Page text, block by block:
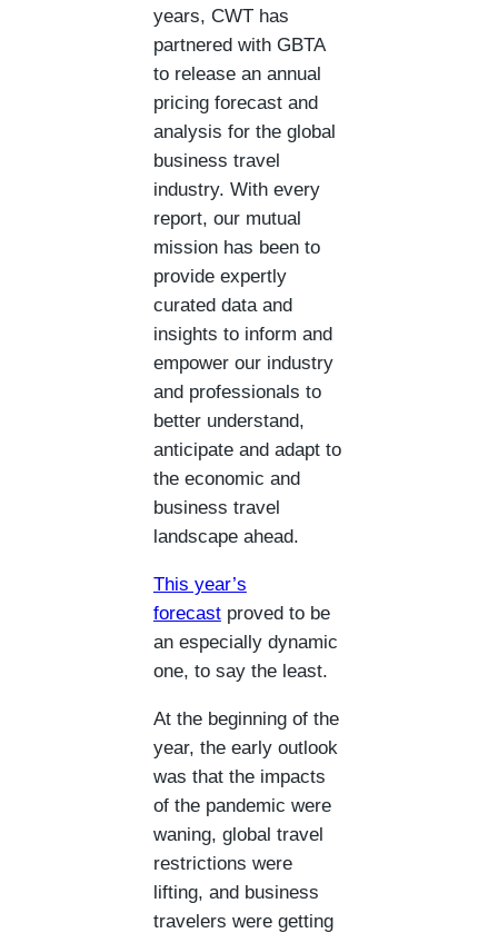
years, CWT has
partnered with GBTA
to release an annual
pricing forecast and
analysis for the global
business travel
industry. With every
report, our mutual
mission has been to
provide expertly
curated data and
insights to inform and
empower our industry
and professionals to
better understand,
anticipate and adapt to
the economic and
business travel
landscape ahead.
This year’s
forecastproved to be
an especially dynamic
one, to say the least.
At the beginning of the
year, the early outlook
was that the impacts
of the pandemic were
waning, global travel
restrictions were
lifting, and business
travelers were getting